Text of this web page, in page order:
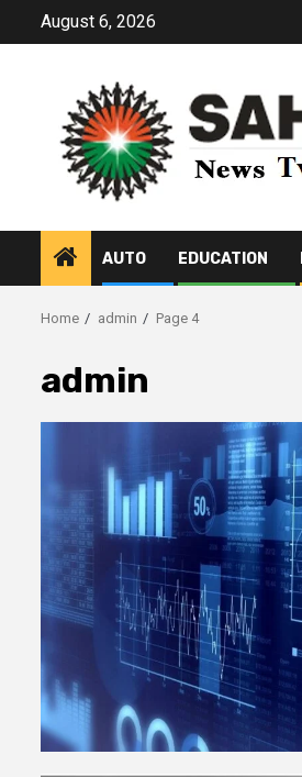
August 6, 2026
AUTO EDUCATION
Home admin Page 4
admin